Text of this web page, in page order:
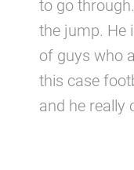
to go
the jump. He
of guys who
this case
and he really